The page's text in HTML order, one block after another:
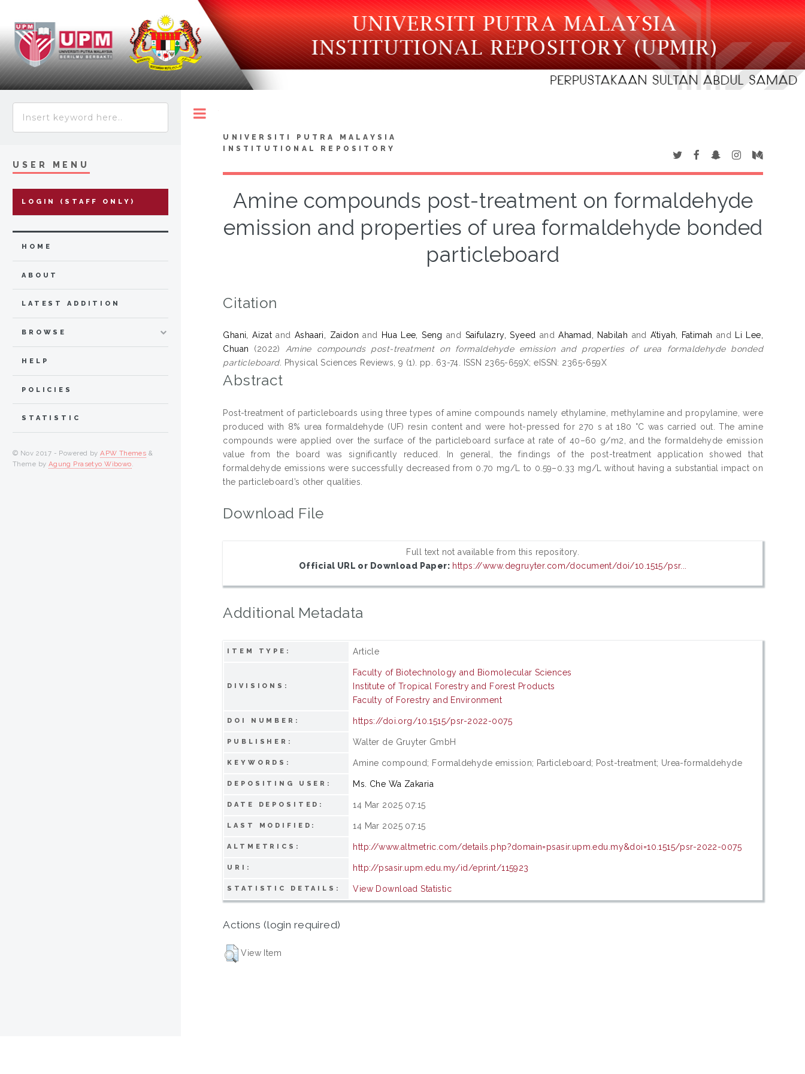
UNIVERSITI PUTRA MALAYSIA
INSTITUTIONAL REPOSITORY
Amine compounds post-treatment on formaldehyde
emission and properties of urea formaldehyde bonded
particleboard
Citation
Ghani, Aizat and Ashaari, Zaidon and Hua Lee, Seng and Saifulazry, Syeed andAhamad, Nabilah and A’tiyah, Fatimah and
Li Lee,
Chuan (2022) Amine compounds post-treatment on formaldehyde emission and properties of urea formaldehyde bonded
particleboard. Physical Sciences Reviews, 9 (1). pp. 63-74. ISSN 2365-659X; eISSN: 2365-659X
Abstract
Post-treatment of particleboards using three types of amine compounds namely ethylamine, methylamine and propylamine, were
produced with 8% urea formaldehyde (UF) resin content and were hot-pressed for 270 s at 180 °C was carried out. The amine
compounds were applied over the surface of the particleboard surface at rate of 40–60 g/m2, and the formaldehyde emission
value from the board was significantly reduced. In general, the findings of the post-treatment application showed that
formaldehyde emissions were successfully decreased from 0.70 mg/L to 0.59–0.33 mg/L without having a substantial impact on
the particleboard’s other qualities.
Download File
Full text not available from this repository.
Official URL or Download Paper: https://www.degruyter.com/document/doi/10.1515/psr...
Additional Metadata
ITEM TYPE: Article
DIVISIONS:
Faculty of Biotechnology and Biomolecular Sciences
Institute of Tropical Forestry and Forest Products
Faculty of Forestry and Environment
DOI NUMBER: https://doi.org/10.1515/psr-2022-0075
PUBLISHER: Walter de Gruyter GmbH
KEYWORDS: Amine compound; Formaldehyde emission; Particleboard; Post-treatment; Urea-formaldehyde
DEPOSITING USER: Ms. Che Wa Zakaria
DATE DEPOSITED: 14 Mar 2025 07:15
LAST MODIFIED: 14 Mar 2025 07:15
ALTMETRICS: http://www.altmetric.com/details.php?domain=psasir.upm.edu.my&doi=10.1515/psr-2022-0075
URI: http://psasir.upm.edu.my/id/eprint/115923
STATISTIC DETAILS: View Download Statistic
Actions (login required)
View Item
USER MENU
LOGIN (STAFF ONLY)
HOME
ABOUT
LATEST ADDITION
BROWSE
HELP
POLICIES
STATISTIC
© Nov 2017 - Powered byAPW Themes &
Theme by Agung Prasetyo Wibowo.